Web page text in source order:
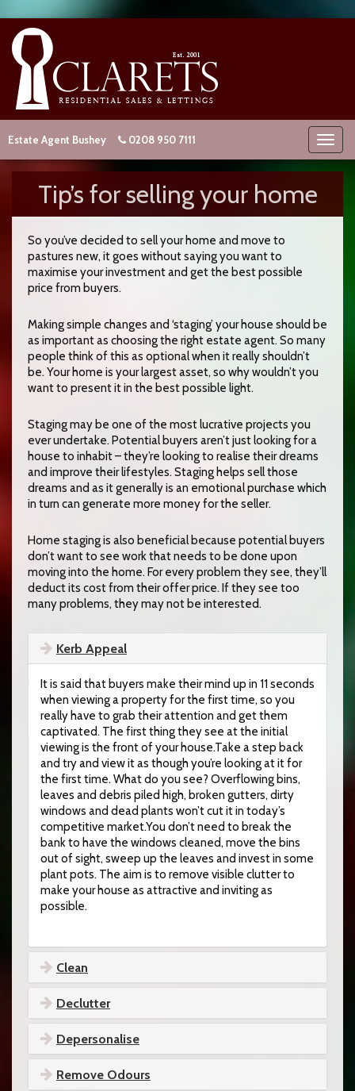
Estate Agent Bushey 0208 950 7111
Tip’s for selling your home
So you’ve decided to sell your home and move to
pastures new, it goes without saying you want to
maximise your investment and get the best possible
price from buyers.
Making simple changes and ‘staging’ your house should be
as important as choosing the right estate agent. So many
people think of this as optional when it really shouldn’t
be. Your home is your largest asset, so why wouldn’t you
want to present it in the best possible light.
Staging may be one of the most lucrative projects you
ever undertake. Potential buyers aren’t just looking for a
house to inhabit – they’re looking to realise their dreams
and improve their lifestyles. Staging helps sell those
dreams and as it generally is an emotional purchase which
in turn can generate more money for the seller.
Home staging is also beneficial because potential buyers
don’t want to see work that needs to be done upon
moving into the home. For every problem they see, they’ll
deduct its cost from their offer price. If they see too
many problems, they may not be interested.
Kerb Appeal
It is said that buyers make their mind up in 11 seconds
when viewing a property for the first time, so you
really have to grab their attention and get them
captivated. The first thing they see at the initial
viewing is the front of your house.Take a step back
and try and view it as though you’re looking at it for
the first time. What do you see? Overflowing bins,
leaves and debris piled high, broken gutters, dirty
windows and dead plants won’t cut it in today’s
competitive market.You don’t need to break the
bank to have the windows cleaned, move the bins
out of sight, sweep up the leaves and invest in some
plant pots. The aim is to remove visible clutter to
make your house as attractive and inviting as
possible.
Clean
Declutter
Depersonalise
Remove Odours